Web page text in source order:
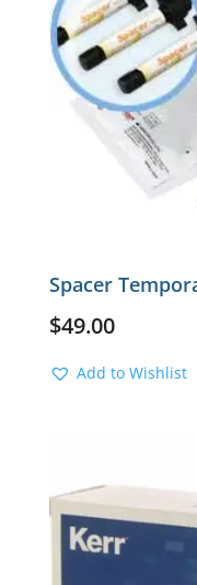
Spacer
$49.00
Add to Wishlist